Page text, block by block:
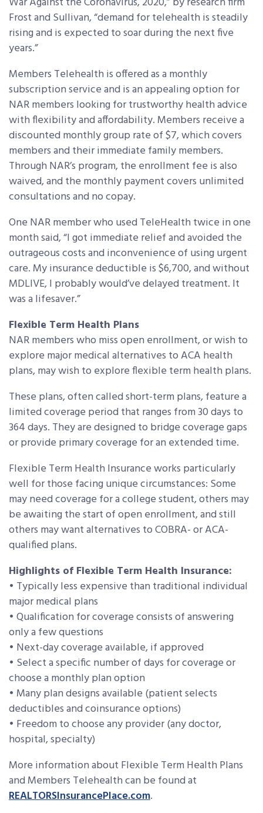
Frost and Sullivan, “demand for telehealth is steadily
rising and is expected to soar during the next five
years.”
Members Telehealth is offered as a monthly
subscription service and is an appealing option for
NAR members looking for trustworthy health advice
with flexibility and affordability. Members receive a
discounted monthly group rate of $7, which covers
members and their immediate family members.
Through NAR’s program, the enrollment fee is also
waived, and the monthly payment covers unlimited
consultations and no copay.
One NAR member who used TeleHealth twice in one
month said, “I got immediate relief and avoided the
outrageous costs and inconvenience of using urgent
care. My insurance deductible is $6,700, and without
MDLIVE, I probably would’ve delayed treatment. It
was a lifesaver.”
Flexible Term Health Plans
NAR members who miss open enrollment, or wish to
explore major medical alternatives to ACA health
plans, may wish to explore flexible term health plans.
These plans, often called short-term plans, feature a
limited coverage period that ranges from 30 days to
364 days. They are designed to bridge coverage gaps
or provide primary coverage for an extended time.
Flexible Term Health Insurance works particularly
well for those facing unique circumstances: Some
may need coverage for a college student, others may
be awaiting the start of open enrollment, and still
others may want alternatives to COBRA- or ACA-
qualified plans.
Highlights of Flexible Term Health Insurance:
• Typically less expensive than traditional individual
major medical plans
• Qualification for coverage consists of answering
only a few questions
• Next-day coverage available, if approved
• Select a specific number of days for coverage or
choose a monthly plan option
• Many plan designs available (patient selects
deductibles and coinsurance options)
• Freedom to choose any provider (any doctor,
hospital, specialty)
More information about Flexible Term Health Plans
and Members Telehealth can be found at
REALTORSInsurancePlace.com.